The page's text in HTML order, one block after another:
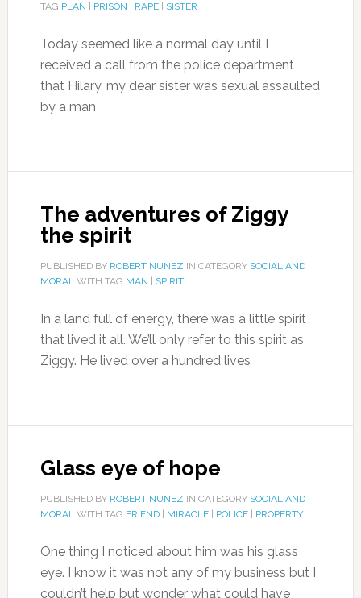
TAG PLAN PRISON RAPE| SISTER
Today seemed like a normal day until I
received a call from the police department
that Hilary, my dear sister was sexual assaulted
by a man
The adventures of Ziggy
the spirit
PUBLISHED BY ROBERT NUNEZ IN CATEGORY SOCIAL AND
MORALWITH TAG MAN SPIRIT
In a land full of energy, there was a little spirit
that lived it all. We’ll only refer to this spirit as
Ziggy. He lived over a hundred lives
Glass eye of hope
PUBLISHED BY ROBERT NUNEZ IN CATEGORY SOCIAL AND
MORALWITH TAG FRIEND| MIRACLE| POLICE| PROPERTY
One thing I noticed about him was his glass
eye. I know it was not any of my business but I
couldn’t help but wonder what could have